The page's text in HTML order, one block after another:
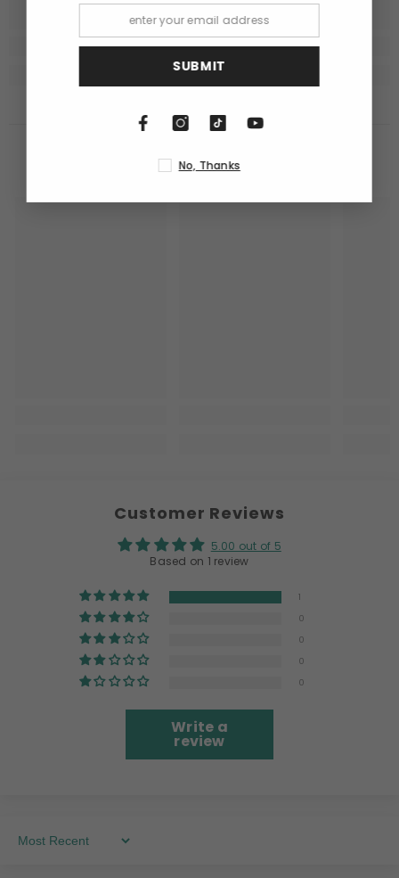
RECENTLY VIEWED PRODUCTS
Customer Reviews
5.00 out of 5
Based on 1 review
1
0
0
0
0
Write a
review
Sort By
SUBMIT
No, Thanks